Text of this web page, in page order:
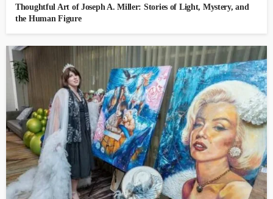
Thoughtful Art of Joseph A. Miller: Stories of Light, Mystery, and
the Human Figure